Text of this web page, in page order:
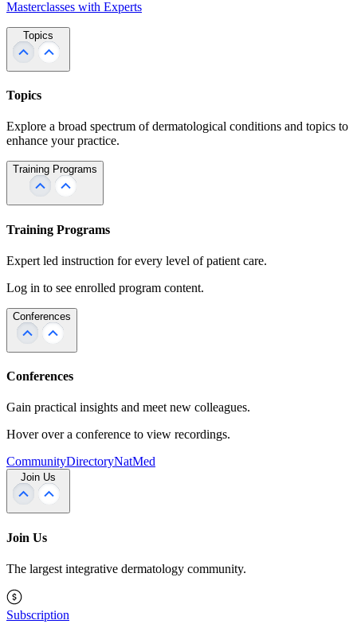
Masterclasses with Experts
Topics
Topics
Explore a broad spectrum of dermatological conditions and topics to
enhance your practice.
Training Programs
Training Programs
Expert led instruction for every level of patient care.
Log in to see enrolled program content.
Conferences
Conferences
Gain practical insights and meet new colleagues.
Hover over a conference to view recordings.
CommunityDirectoryNatMed
Join Us
Join Us
The largest integrative dermatology community.
Subscription